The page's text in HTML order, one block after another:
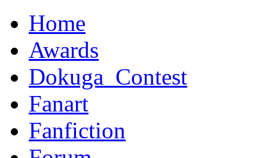
Home
Awards
Dokuga_Contest
Fanart
Fanfiction